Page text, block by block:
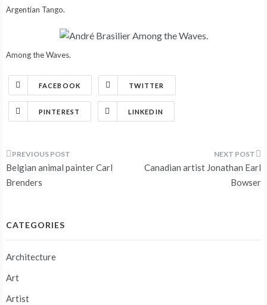
Argentian Tango.
Among the Waves.
FACEBOOK TWITTER
PINTEREST LINKEDIN
Post
navigation
Belgian animal painter Carl
Brenders
Canadian artist Jonathan Earl
Bowser
CATEGORIES
Architecture
Art
Artist